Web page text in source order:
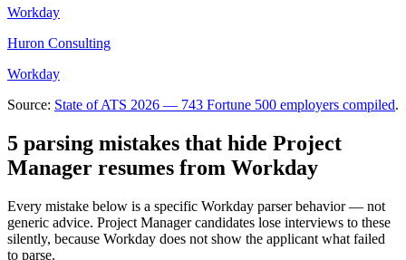
Workday
Huron Consulting
Workday
Source: State of ATS 2026 — 743 Fortune 500 employers compiled.
5 parsing mistakes that hide Project
Manager resumes from Workday
Every mistake below is a specific Workday parser behavior — not
generic advice. Project Managercandidates lose interviews to these
silently, because Workday does not show the applicant what failed
to parse.